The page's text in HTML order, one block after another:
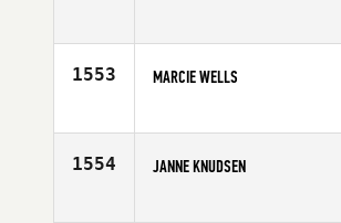
Age
1553 MARCIE WELLS
Age
1554 JANNE KNUDSEN